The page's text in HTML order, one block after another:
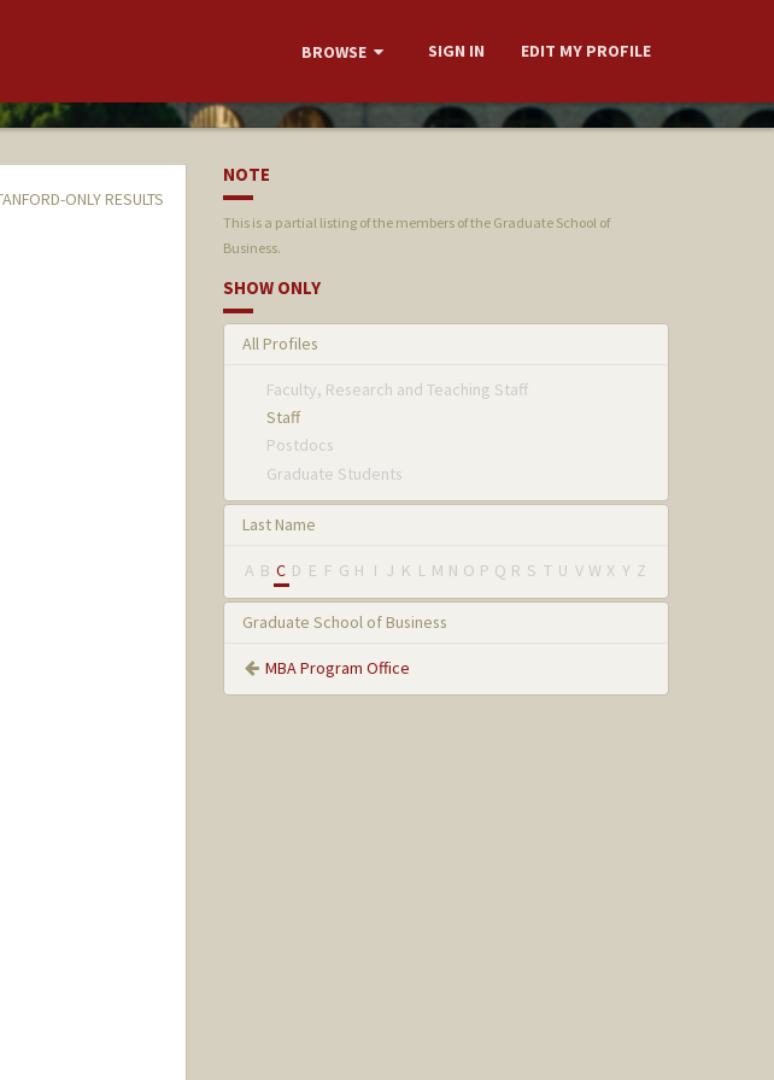
BROWSE SIGN IN EDIT MY PROFILE
ONLY RESULTS
NOTE
This is a partial listing of the members of the Graduate School of
Business.
SHOW ONLY
All Profiles
Faculty, Research and Teaching Staff
Staff
Postdocs
Graduate Students
Last Name
A B C D E F G H I J K L M N O P Q R S T U V W X Y Z
Graduate School of Business
MBA Program Office